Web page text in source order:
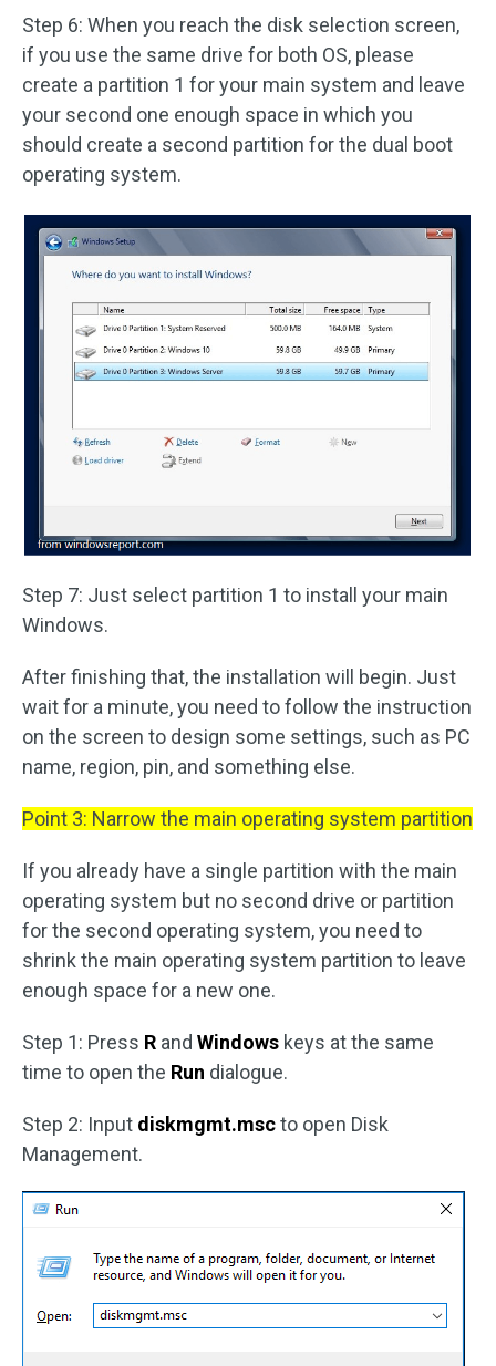
Step 6: When you reach the disk selection screen,
if you use the same drive for both OS, please
create a partition 1 for your main system and leave
your second one enough space in which you
should create a second partition for the dual boot
operating system.
Step 7: Just select partition 1 to install your main
Windows.
After finishing that, the installation will begin. Just
wait for a minute, you need to follow the instruction
on the screen to design some settings, such as PC
name, region, pin, and something else.
Point 3: Narrow the main operating system partition
If you already have a single partition with the main
operating system but no second drive or partition
for the second operating system, you need to
shrink the main operating system partition to leave
enough space for a new one.
Step 1: Press R and Windows keys at the same
time to open the Run dialogue.
Step 2: Input diskmgmt.mscto open Disk
Management.